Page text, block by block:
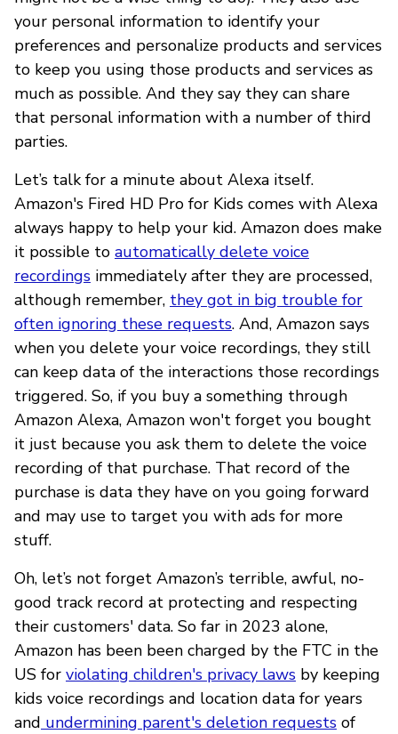
your personal information to identify your
preferences and personalize products and services
to keep you using those products and services as
much as possible. And they say they can share
that personal information with a number of third
parties.
Let’s talk for a minute about Alexa itself.
Amazon's Fired HD Pro for Kids comes with Alexa
always happy to help your kid. Amazon does make
it possible to automatically delete voice
recordings immediately after they are processed,
although remember, they got in big trouble for
often ignoring these requests. And, Amazon says
when you delete your voice recordings, they still
can keep data of the interactions those recordings
triggered. So, if you buy a something through
Amazon Alexa, Amazon won't forget you bought
it just because you ask them to delete the voice
recording of that purchase. That record of the
purchase is data they have on you going forward
and may use to target you with ads for more
stuff.
Oh, let’s not forget Amazon’s terrible, awful, no-
good track record at protecting and respecting
their customers' data. So far in 2023 alone,
Amazon has been been charged by the FTC in the
US for violating children's privacy laws by keeping
kids voice recordings and location data for years
and undermining parent's deletion requests of